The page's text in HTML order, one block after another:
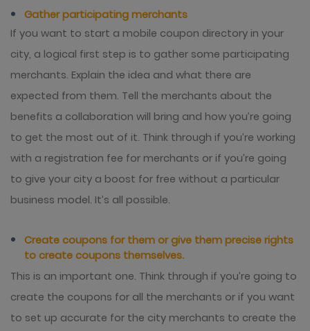
Gather participating merchants
If you want to start a mobile coupon directory in your
city, a logical first step is to gather some participating
merchants. Explain the idea and what there are
expected from them. Tell the merchants about the
benefits a collaboration will bring and how you’re going
to get the most out of it. Think through if you’re working
with a registration fee for merchants or if you’re going
to give your city a boost for free without a particular
business model. It’s all possible.
Create coupons for them or give them precise rights
to create coupons themselves.
This is an important one. Think through if you’re going to
create the coupons for all the merchants or if you want
to set up accurate for the city merchants to create the